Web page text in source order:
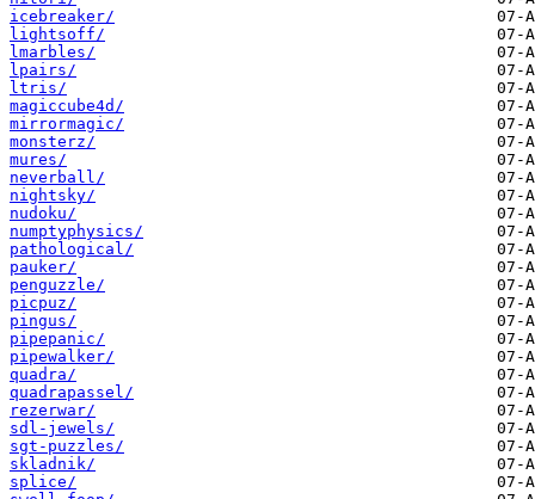
icebreaker/
lightsoff/
lmarbles/
lpairs/
ltris/
magiccube4d/
mirrormagic/
monsterz/
mures/
neverball/
nightsky/
nudoku/
numptyphysics/
pathological/
pauker/
penguzzle/
picpuz/
pingus/
pipepanic/
pipewalker/
quadra/
quadrapassel/
rezerwar/
sdl-jewels/
sgt-puzzles/
skladnik/
splice/